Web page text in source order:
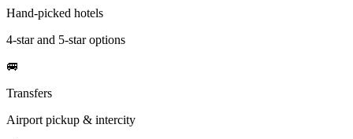
Hand-picked hotels
4-star and 5-star options
🚐
Transfers
Airport pickup & intercity